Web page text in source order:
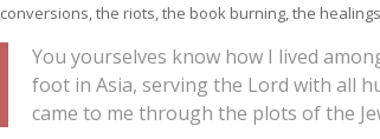
conversions, the riots, the book burning, the
You yourselves know how I lived
foot in Asia, serving the Lord with all
came to me through the plots of the